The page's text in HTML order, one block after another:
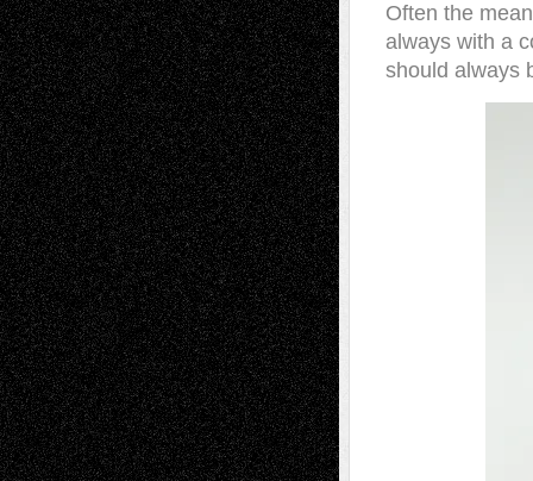
Often the
always with a
should always